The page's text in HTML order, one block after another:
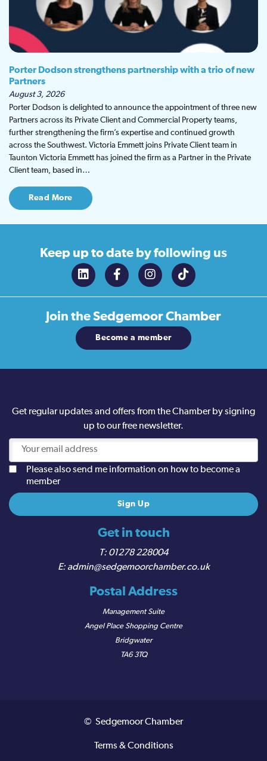
Porter Dodson strengthens partnership with a trio of new
Partners
August 3, 2026
Porter Dodson is delighted to announce the appointment of three new
Partners across its Private Client and Commercial Property teams,
further strengthening the firm’s expertise and continued growth
across the Southwest. Victoria Emmett joins Private Client team in
Taunton Victoria Emmett has joined the firm as a Partner in the Private
Client team, based in…
Read More
Keep up to date by following us
Join theSedgemoor Chamber
Become a member
Get in touch
01278 228004
admin@sedgemoorchamber.co.uk
Postal Address
Management Suite
Angel Place Shopping Centre
Bridgwater
TA6 3TQ
Get regular updates and offers from the Chamber by signing
up to our free newsletter.
Please also send me information on how to become a
member
© Sedgemoor Chamber
Terms & Conditions